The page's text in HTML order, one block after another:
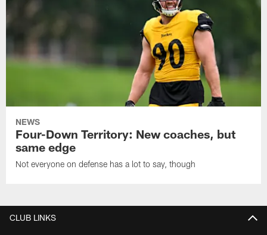
NEWS
Four-Down Territory: New coaches, but
same edge
Not everyone on defense has a lot to say, though
CLUB LINKS